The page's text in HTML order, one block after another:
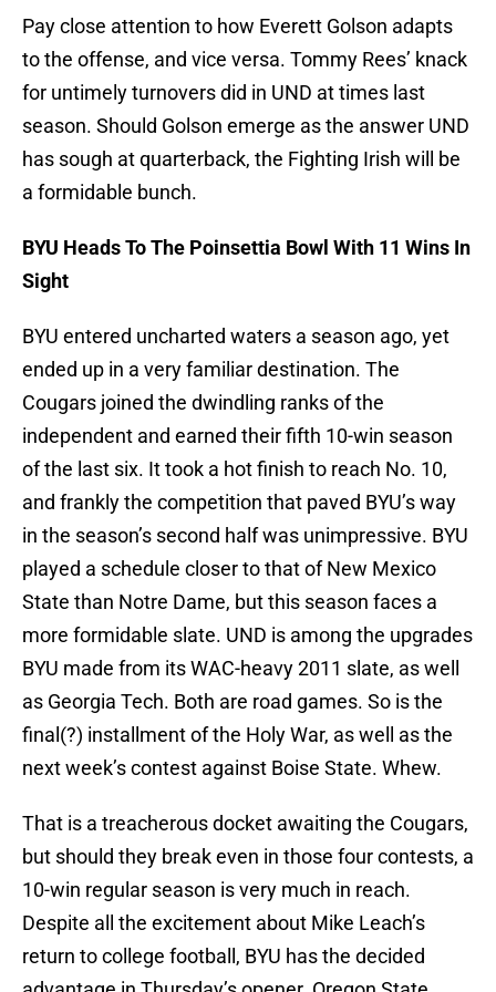
Pay close attention to how Everett Golson adapts
to the offense, and vice versa. Tommy Rees’ knack
for untimely turnovers did in UND at times last
season. Should Golson emerge as the answer UND
has sough at quarterback, the Fighting Irish will be
a formidable bunch.
BYU Heads To The Poinsettia Bowl With 11 Wins In
Sight
BYU entered uncharted waters a season ago, yet
ended up in a very familiar destination. The
Cougars joined the dwindling ranks of the
independent and earned their fifth 10-win season
of the last six. It took a hot finish to reach No. 10,
and frankly the competition that paved BYU’s way
in the season’s second half was unimpressive. BYU
played a schedule closer to that of New Mexico
State than Notre Dame, but this season faces a
more formidable slate. UND is among the upgrades
BYU made from its WAC-heavy 2011 slate, as well
as Georgia Tech. Both are road games. So is the
final(?) installment of the Holy War, as well as the
next week’s contest against Boise State. Whew.
That is a treacherous docket awaiting the Cougars,
but should they break even in those four contests, a
10-win regular season is very much in reach.
Despite all the excitement about Mike Leach’s
return to college football, BYU has the decided